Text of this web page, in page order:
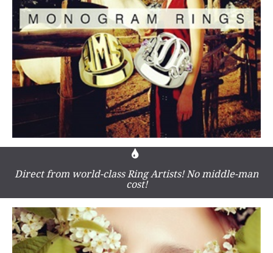
Direct from world-class Ring Artists! No middle-man
cost!